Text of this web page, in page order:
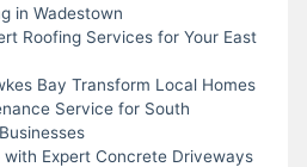
in Wadestown
Roofing Services for Your East
Bay Transform Local Homes
Service for South
with Expert Concrete Driveways